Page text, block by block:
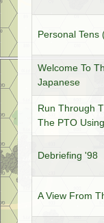
Personal Tens
Welcome To
Japanese
Run Through
The PTO
Debriefing '98
A View From